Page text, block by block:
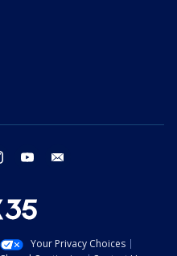
instagram youtube
Your Privacy Choices